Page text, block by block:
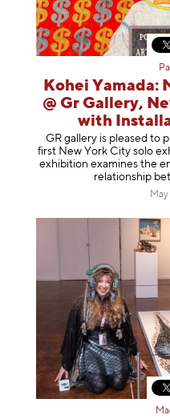
Kohei Yamada:
@ Gr Gallery,
with
GR gallery is pleased to
first New York City solo
exhibition examines the
relationship
May